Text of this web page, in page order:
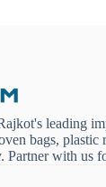
leading
bags,
Partner with us